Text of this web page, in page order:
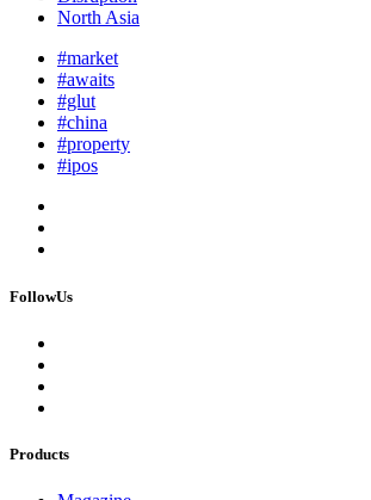
North Asia
#market
#awaits
#glut
#china
#property
#ipos
FollowUs
Products